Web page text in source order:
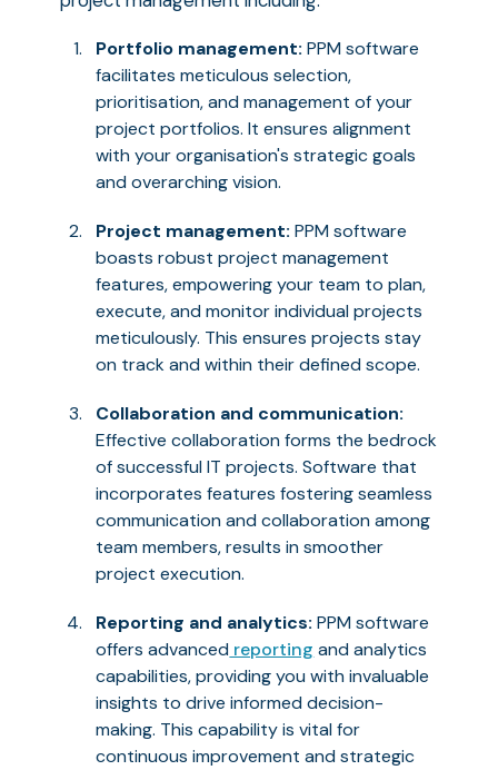
Portfolio management: PPM software
facilitates meticulous selection,
prioritisation, and management of your
project portfolios. It ensures alignment
with your organisation's strategic goals
and overarching vision.
Project management: PPM software
boasts robust project management
features, empowering your team to plan,
execute, and monitor individual projects
meticulously. This ensures projects stay
on track and within their defined scope.
Collaboration and communication:
Effective collaboration forms the bedrock
of successful IT projects. Software that
incorporates features fostering seamless
communication and collaboration among
team members, results in smoother
project execution.
Reporting and analytics: PPM software
offers advanced reporting and analytics
capabilities, providing you with invaluable
insights to drive informed decision-
making. This capability is vital for
continuous improvement and strategic